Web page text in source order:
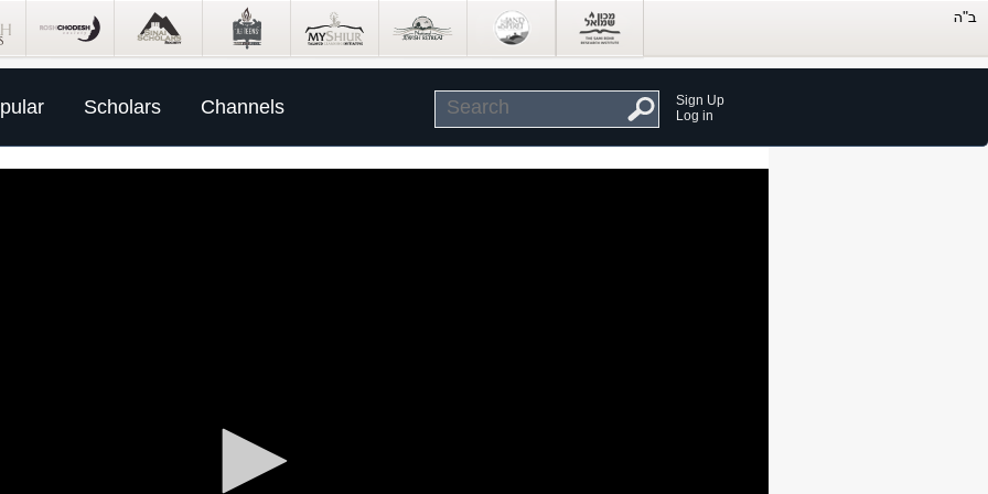
Scholars Channels
Sign Up
Log in